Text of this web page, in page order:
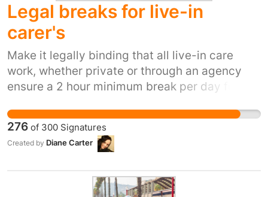
Legal breaks for live-in
carer's
Make it legally binding that all live-in care
work, whether private or through an agency
ensure a 2 hour minimum break per day for
carer throughout the night if necessary.Many
carers are exploited by care agencies and
private employers as there are no fixed rules
speak up in case they lose their job or get bad
276 of 300 Signatures
Created by Diane Carter